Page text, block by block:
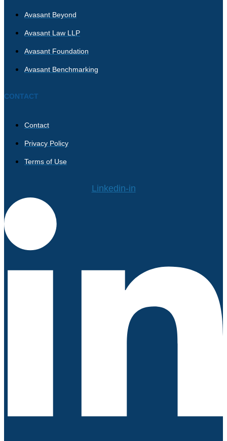
Avasant Beyond
Avasant Law LLP
Avasant Foundation
Avasant Benchmarking
CONTACT
Contact
Privacy Policy
Terms of Use
Linkedin-in